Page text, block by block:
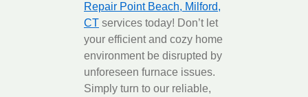
Repair Point Beach, Milford,
CT services today! Don’t let
your efficient and cozy home
environment be disrupted by
unforeseen furnace issues.
Simply turn to our reliable,